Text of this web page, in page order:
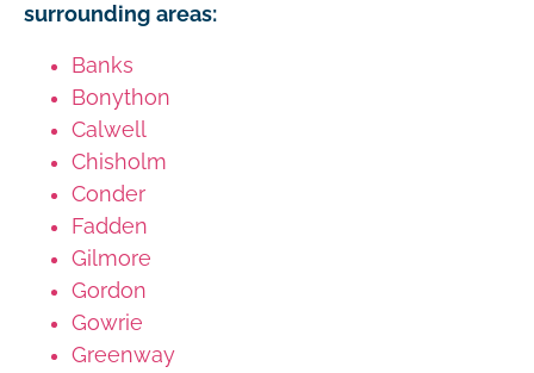
surrounding areas:
Banks
Bonython
Calwell
Chisholm
Conder
Fadden
Gilmore
Gordon
Gowrie
Greenway